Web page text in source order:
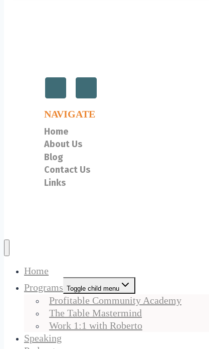
NAVIGATE
Home
About Us
Blog
Contact Us
Links
Home
Programs Toggle child menu
Profitable Community Academy
The Table Mastermind
Work 1:1 with Roberto
Speaking